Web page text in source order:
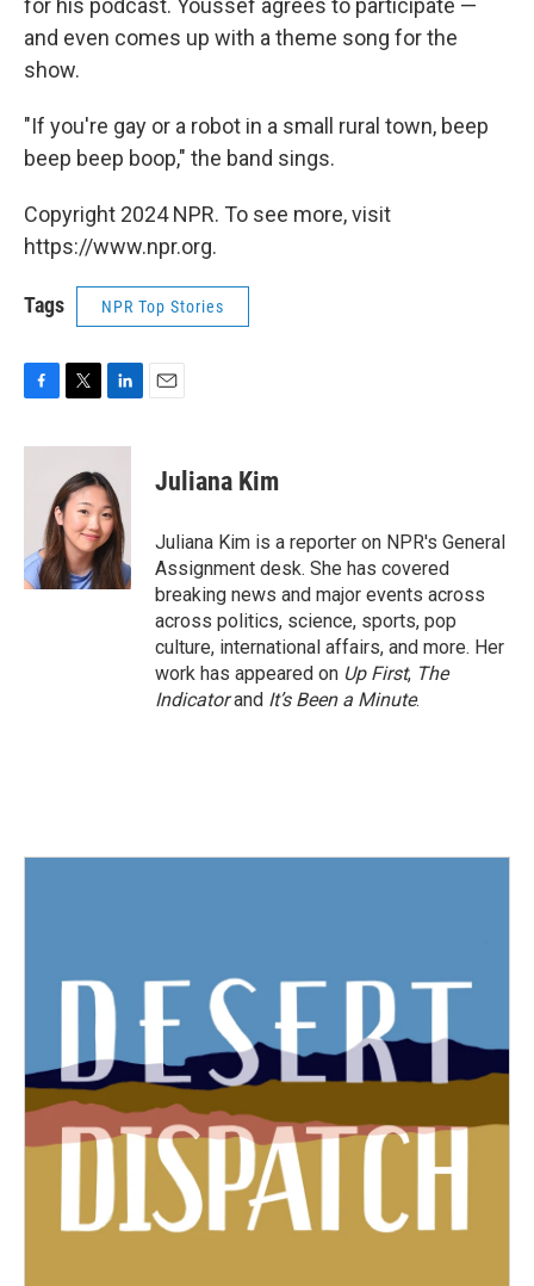
and even comes up with a theme song for the
show.
"If you're gay or a robot in a small rural town, beep
beep beep boop," the band sings.
Copyright 2024 NPR. To see more, visit
https://www.npr.org.
Tags NPR Top Stories
F
c
k
T
i
t
t
e
r
L
n
k
e
d
I
n
E
Juliana Kim
Juliana Kim is a reporter on NPR's General
Assignment desk. She has covered
breaking news and major events across
across politics, science, sports, pop
culture, international affairs, and more. Her
work has appeared on Up First, The
Indicatorand It’s Been a Minute.